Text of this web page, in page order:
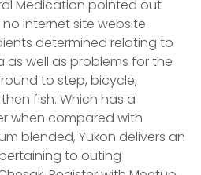
Medication pointed out
internet site website
determined relating to
well as problems for the
to step, bicycle,
fish. Which has a
when compared with
blended, Yukon delivers an
to outing